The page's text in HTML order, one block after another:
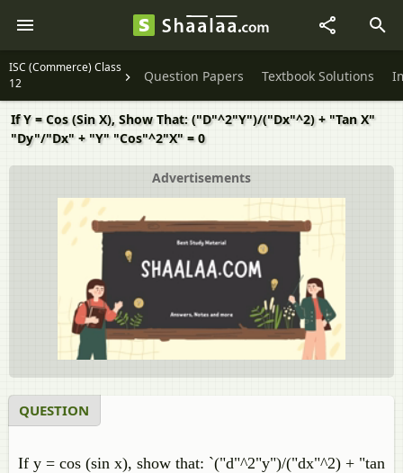
ISC (Commerce) Class
12
Question Papers Textbook Solutions
If Y = Cos (Sin X), Show That: ("D"^2"Y")/("Dx"^2) + "Tan X"
"Dy"/"Dx" + "Y" "Cos"^2"X" = 0
Advertisements
QUESTION
If y = cos (sin x), show that: `("d"^2"y")/("dx"^2) + "tan